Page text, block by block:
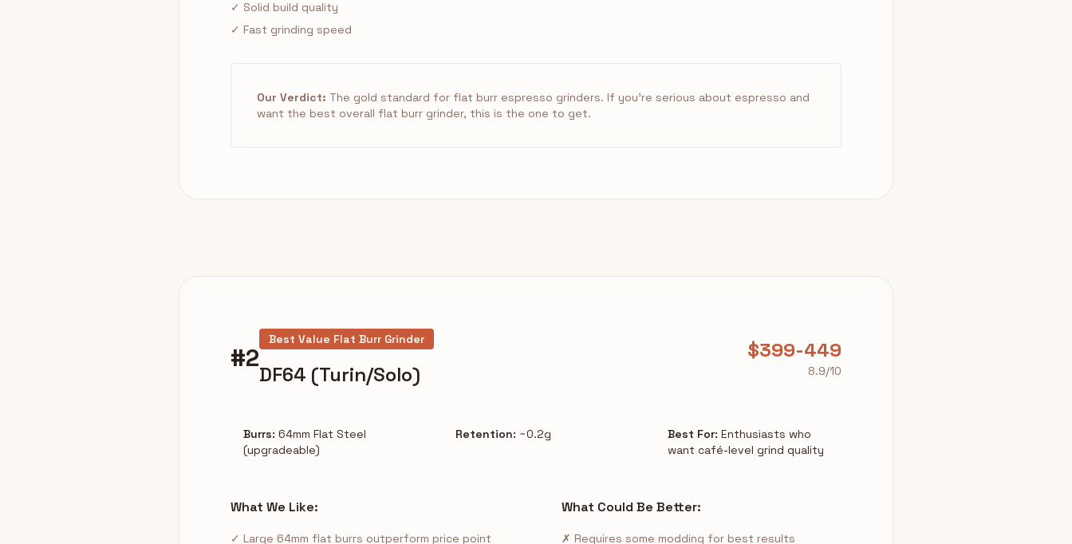
✓ Solid build quality
✓ Fast grinding speed
Our Verdict: The gold standard for flat burr espresso grinders. If you're serious about espresso and
want the best overall flat burr grinder, this is the one to get.
#2
Best Value Flat Burr Grinder
DF64 (Turin/Solo)
$399-449
8.9/10
Burrs: 64mm Flat Steel
(upgradeable)
Retention: ~0.2g Best For: Enthusiasts who
want café-level grind quality
What We Like:
✓ Large 64mm flat burrs outperform price point
What Could Be Better:
✗ Requires some modding for best results